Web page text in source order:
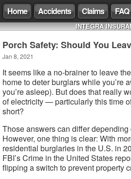
Home Accidents Claims FAQ
INTEGRA
Porch Safety: Should You
Jan 8, 2021
It seems like a no-brainer to leave
home to deter burglars while you’re
you’re asleep). But does that really
of electricity — particularly this time
short?
Those answers can differ depending
However, one thing is clear: With
residential burglaries in the U.S. in
FBI’s Crime in the United States
flipping a switch to prevent property